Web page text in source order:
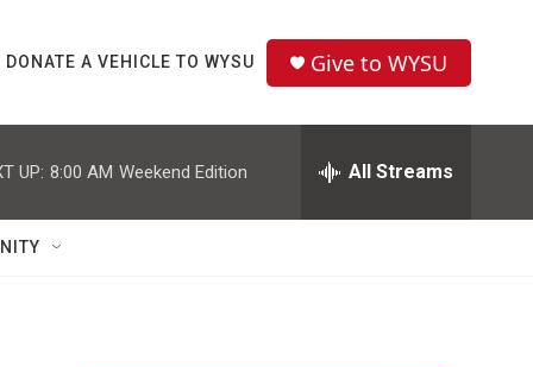
DONATE A VEHICLE TO WYSU Give to WYSU
UP: 8:00 AM Weekend Edition All Streams